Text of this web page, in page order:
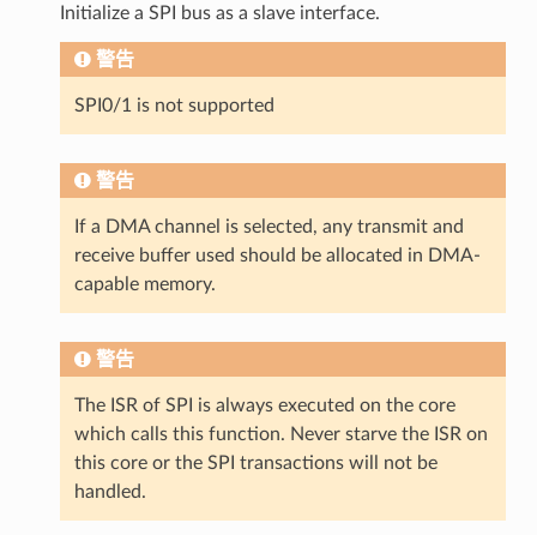
Initialize a SPI bus as a slave interface.
警告
SPI0/1 is not supported
警告
If a DMA channel is selected, any transmit and
receive buffer used should be allocated in DMA-
capable memory.
警告
The ISR of SPI is always executed on the core
which calls this function. Never starve the ISR on
this core or the SPI transactions will not be
handled.